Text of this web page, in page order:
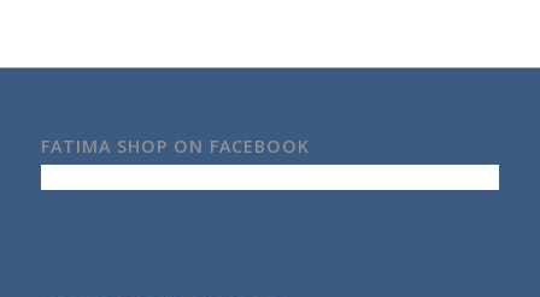
FATIMA SHOP ON FACEBOOK